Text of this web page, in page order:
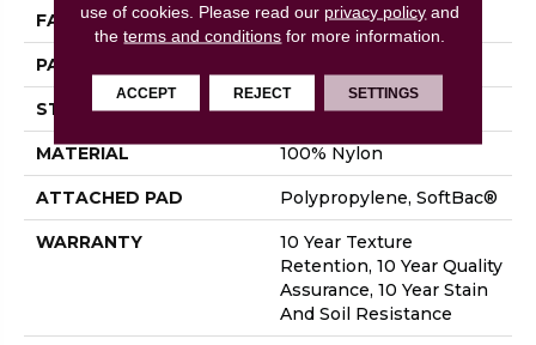
FACE WEIGHT 36 Oz/yd²
PATTERN REPEAT
STYLE Cut & Loop Pattern
MATERIAL 100% Nylon
ATTACHED PAD Polypropylene, SoftBac®
WARRANTY
10 Year Texture
Retention, 10 Year Quality
Assurance, 10 Year Stain
And Soil Resistance
use of cookies. Please read our privacy policy and
theterms and conditions for more information.
ACCEPT REJECT SETTINGS